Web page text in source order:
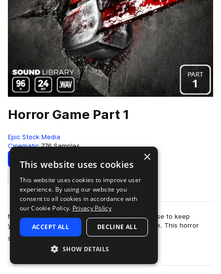
Horror Game Part 1
Epic Stock Media
Cinematic 776 Samples
Download Preview
Add to likes
No need to barricade yourself in an old farmhouse to keep
yourself safe from the swarm of zombies outside. This horror
sound effects library is totall…
more
×
This website uses cookies
This website uses cookies to improve user
experience. By using our website you
consent to all cookies in accordance with
our Cookie Policy. Privacy Policy
ACCEPT ALL DECLINE ALL
SHOW DETAILS